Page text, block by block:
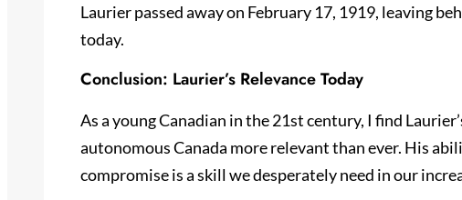
Laurier passed away on February 17, 1919, leaving
today.
Conclusion: Laurier’s Relevance Today
As a young Canadian in the 21st century, I find
autonomous Canada more relevant than ever. His
compromise is a skill we desperately need in our